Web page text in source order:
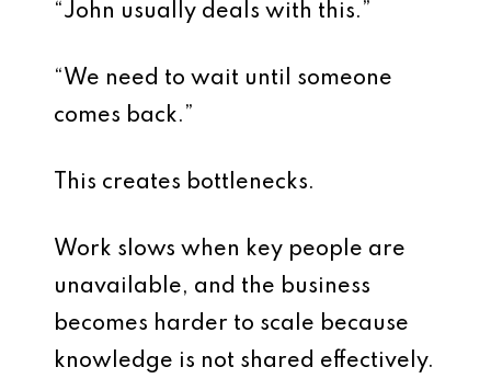
“John usually deals with this.”
“We need to wait until someone
comes back.”
This creates bottlenecks.
Work slows when key people are
unavailable, and the business
becomes harder to scale because
knowledge is not shared effectively.